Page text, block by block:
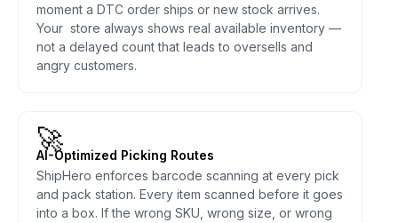
moment a DTC order ships or new stock arrives.
Your store always shows real available inventory —
not a delayed count that leads to oversells and
angry customers.
🚀
AI-Optimized Picking Routes
ShipHero enforces barcode scanning at every pick
and pack station. Every item scanned before it goes
into a box. If the wrong SKU, wrong size, or wrong